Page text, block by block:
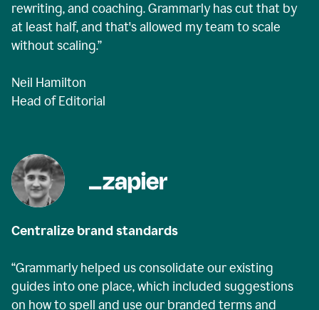
rewriting, and coaching. Grammarly has cut that by
at least half, and that's allowed my team to scale
without scaling.”
Neil Hamilton
Head of Editorial
Centralize brand standards
“Grammarly helped us consolidate our existing
guides into one place, which included suggestions
on how to spell and use our branded terms and